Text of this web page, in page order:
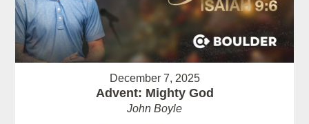
December 7, 2025
Advent: Mighty God
John Boyle